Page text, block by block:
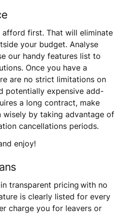
afford first. That will eliminate
your budget. Analyse
our handy features list to
Once you have a
are no strict limitations on
potentially expensive add-
a long contract, make
wisely by taking advantage of
cancellations periods.
enjoy!
transparent pricing with no
is clearly listed for every
charge you for leavers or